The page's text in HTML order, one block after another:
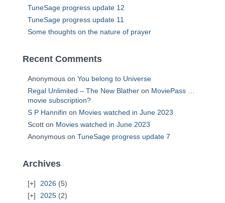
TuneSage progress update 12
TuneSage progress update 11
Some thoughts on the nature of prayer
Recent Comments
Anonymous on You belong to Universe
Regal Unlimited – The New Blather on MoviePass …
movie subscription?
S P Hannifin on Movies watched in June 2023
Scott on Movies watched in June 2023
Anonymous on TuneSage progress update 7
Archives
2026 (5)
2025 (2)